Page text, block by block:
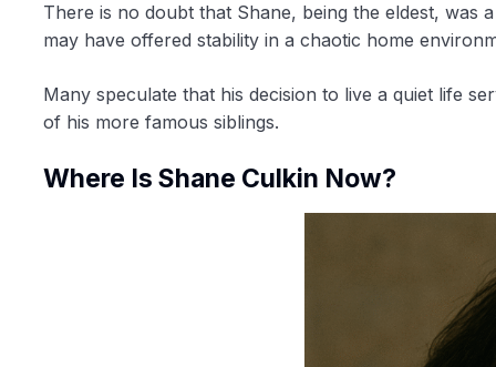
There is no doubt that Shane, being the eldest, was
may have offered stability in a chaotic home
Many speculate that his decision to live a quiet life
of his more famous siblings.
Where Is Shane Culkin Now?